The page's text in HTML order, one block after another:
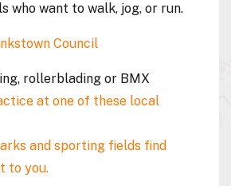
who want to walk, jog, or run.
Council
rollerblading or BMX
at one of these local
and sporting fields find
to you.